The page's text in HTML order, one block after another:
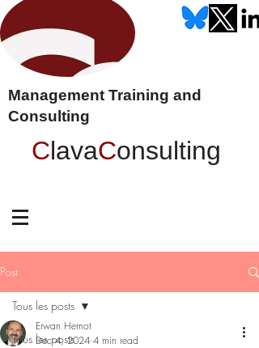
Management Training and
Consulting
ClavaConsulting
Post
Tous les posts
Tous les posts
Erwan Hernot
Dec 4, 2024 4 min read